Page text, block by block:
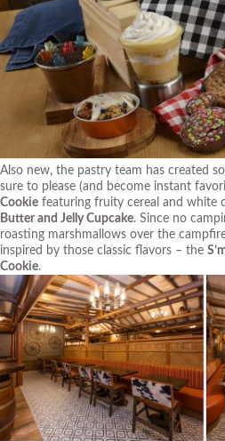
Also new, the pastry team has created
sure to please (and become instant
Cookie featuring fruity cereal and white
Butter and Jelly Cupcake. Since no
roasting marshmallows over the
inspired by those classic flavors – the
Cookie.